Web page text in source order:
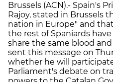
Brussels (ACN).- Spain's
Rajoy, stated in Brussels
nation in Europe" and
the rest of Spaniards
share the same blood
sent this message on
whether he will
Parliament's debate on